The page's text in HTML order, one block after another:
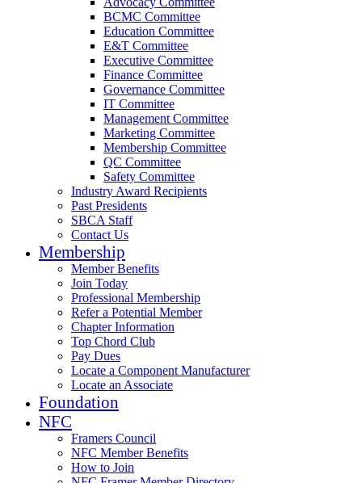
BCMC Committee
Education Committee
E&T Committee
Executive Committee
Finance Committee
Governance Committee
IT Committee
Management Committee
Marketing Committee
Membership Committee
QC Committee
Safety Committee
Industry Award Recipients
Past Presidents
SBCA Staff
Contact Us
Membership
Member Benefits
Join Today
Professional Membership
Refer a Potential Member
Chapter Information
Top Chord Club
Pay Dues
Locate a Component Manufacturer
Locate an Associate
Foundation
NFC
Framers Council
NFC Member Benefits
How to Join